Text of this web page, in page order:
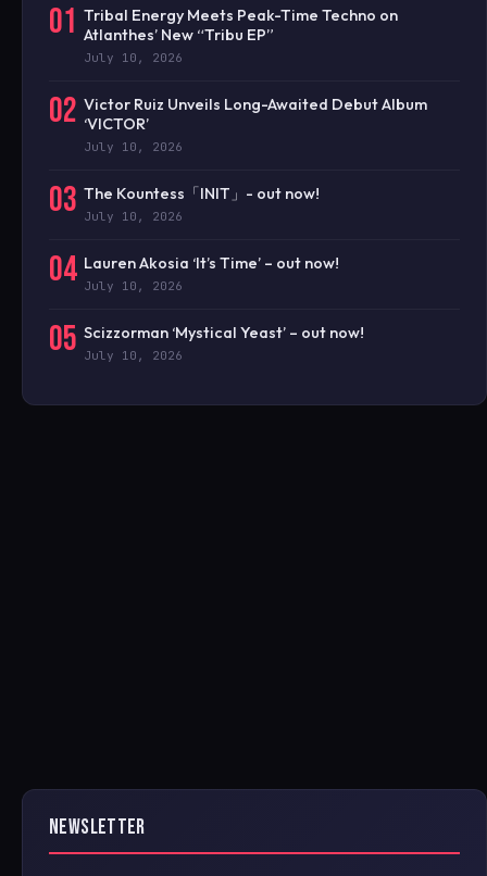
01 Tribal Energy Meets Peak-Time Techno on
Atlanthes’ New “Tribu EP”
July 10, 2026
02 Victor Ruiz Unveils Long-Awaited Debut Album
‘VICTOR’
July 10, 2026
03 The Kountess「INIT」- out now!
July 10, 2026
04 Lauren Akosia ‘It’s Time’ – out now!
July 10, 2026
05 Scizzorman ‘Mystical Yeast’ – out now!
July 10, 2026
NEWSLETTER